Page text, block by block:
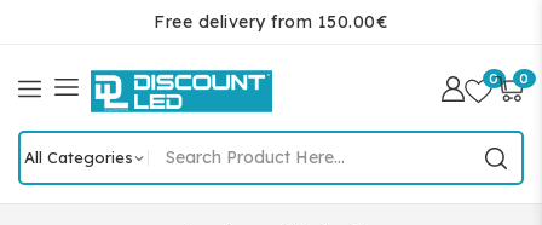
Free delivery from 150.00€
0 0